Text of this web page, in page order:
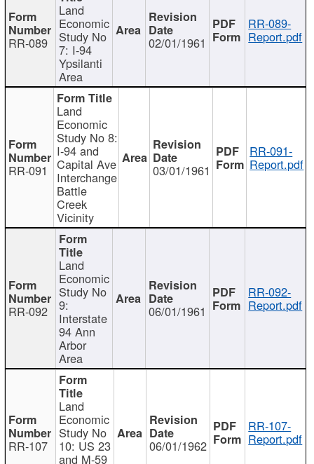
RR-089
Land
Economic
Study No
7: I-94
Ypsilanti
Area
02/01/1961
RR-089-
Report.pdf
RR-091
Land
Economic
Study No 8:
I-94 and
Capital Ave
Interchange
Battle
Creek
Vicinity
03/01/1961
RR-091-
Report.pdf
RR-092
Land
Economic
Study No
9:
Interstate
94 Ann
Arbor
Area
06/01/1961
RR-092-
Report.pdf
RR-107
Land
Economic
Study No
10: US 23
and M-59
06/01/1962
RR-107-
Report.pdf